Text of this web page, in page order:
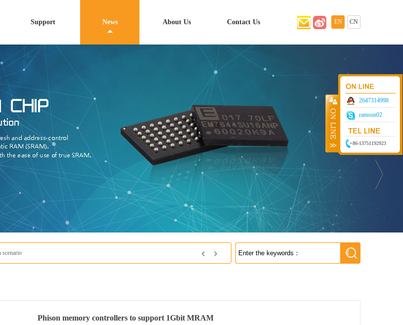
Support News About Us Contact Us EN CN
NetSol Co., Ltd
Phison memory controllers to support 1Gbit MRAM
2647314998
ramsun02
+86-13751192923